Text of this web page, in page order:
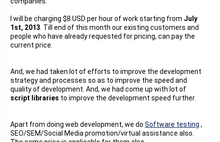
I will be charging $8 USD per hour of work starting from July
1st, 2013 . Till end of this month our existing customers and
people who have already requested for pricing, can pay the
current price.
And, we had taken lot of efforts to improve the development
strategy and processes so as to improve the speed and
quality of development. And, we had come up with lot of
script libraries to improve the development speed further.
Apart from doing web development, we do Software testing ,
SEO/SEM/Social Media promotion/virtual assistance also.